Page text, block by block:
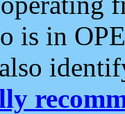
is in